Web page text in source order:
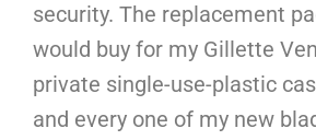
security. The replacement
would buy for my Gillette
private single-use-plastic
and every one of my new